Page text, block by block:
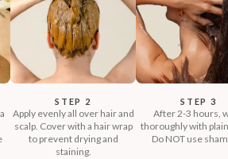
STEP 2
Apply evenly all over hair and
scalp. Cover with a hair wrap
to prevent drying and
staining.
STEP 3
After 2-3 hours,
thoroughly with
Do NOT use